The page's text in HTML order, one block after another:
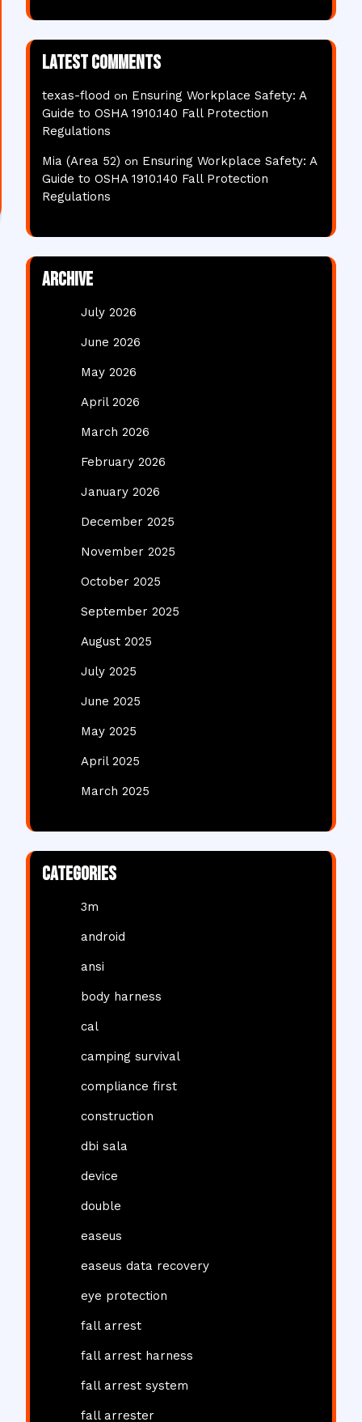
Latest comments
texas-flood on Ensuring Workplace Safety: A
Guide to OSHA 1910.140 Fall Protection
Regulations
Mia (Area 52) on Ensuring Workplace Safety: A
Guide to OSHA 1910.140 Fall Protection
Regulations
Archive
July 2026
June 2026
May 2026
April 2026
March 2026
February 2026
January 2026
December 2025
November 2025
October 2025
September 2025
August 2025
July 2025
June 2025
May 2025
April 2025
March 2025
Categories
3m
android
ansi
body harness
cal
camping survival
compliance first
construction
dbi sala
device
double
easeus
easeus data recovery
eye protection
fall arrest
fall arrest harness
fall arrest system
fall arrester